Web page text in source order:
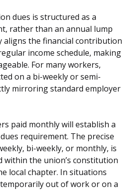
dues is structured as a
rather than an annual lump
aligns the financial contribution
income schedule, making
For many workers,
on a bi-weekly or semi-
mirroring standard employer
paid monthly will establish a
requirement. The precise
bi-weekly, or monthly, is
within the union’s constitution
local chapter. In situations
out of work or on a